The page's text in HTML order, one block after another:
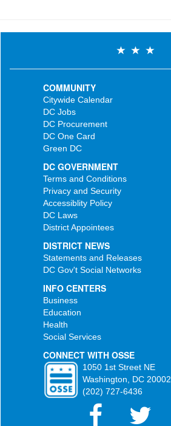
COMMUNITY
Citywide Calendar
DC Jobs
DC Procurement
DC One Card
Green DC
DC GOVERNMENT
Terms and Conditions
Privacy and Security
Accessiblity Policy
DC Laws
District Appointees
DISTRICT NEWS
Statements and Releases
DC Gov't Social Networks
INFO CENTERS
Business
Education
Health
Social Services
CONNECT WITH OSSE
1050 1st Street NE
Washington, DC 20002
(202) 727-6436